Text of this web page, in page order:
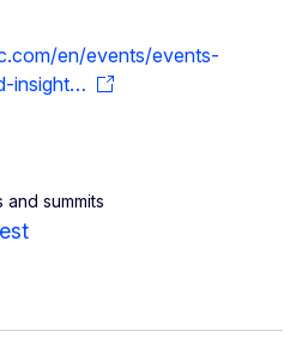
en/events/events-
insight…
summits